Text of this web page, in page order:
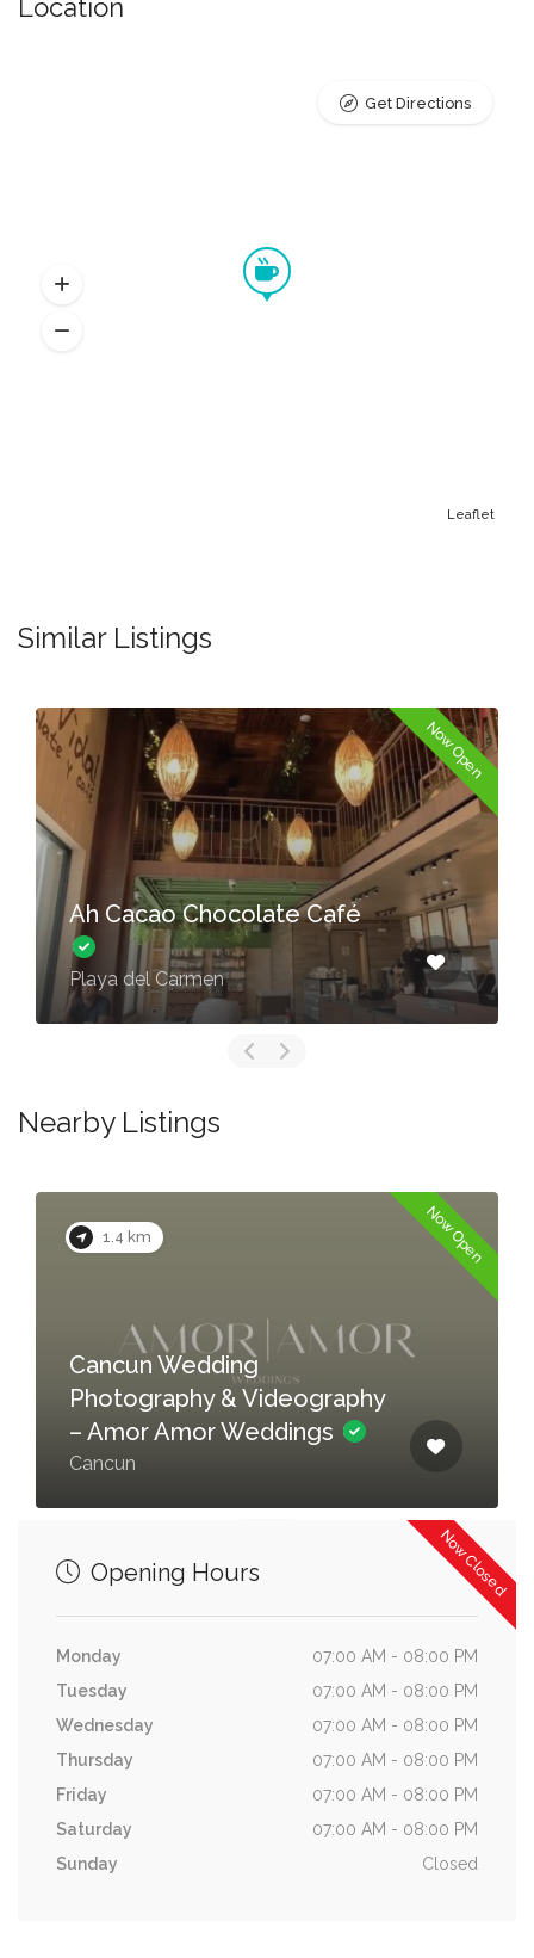
Location
Leaflet
Get Directions
Similar Listings
Now Open
Ah Cacao Chocolate Café
Playa del Carmen
Nearby Listings
1.4 km Now Open
Cancun Wedding
Photography & Videography
– Amor Amor Weddings
Cancun
Now Closed
Opening Hours
Monday
07:00 AM - 08:00 PM
Tuesday
07:00 AM - 08:00 PM
Wednesday
07:00 AM - 08:00 PM
Thursday
07:00 AM - 08:00 PM
Friday
07:00 AM - 08:00 PM
Saturday
07:00 AM - 08:00 PM
Sunday
Closed